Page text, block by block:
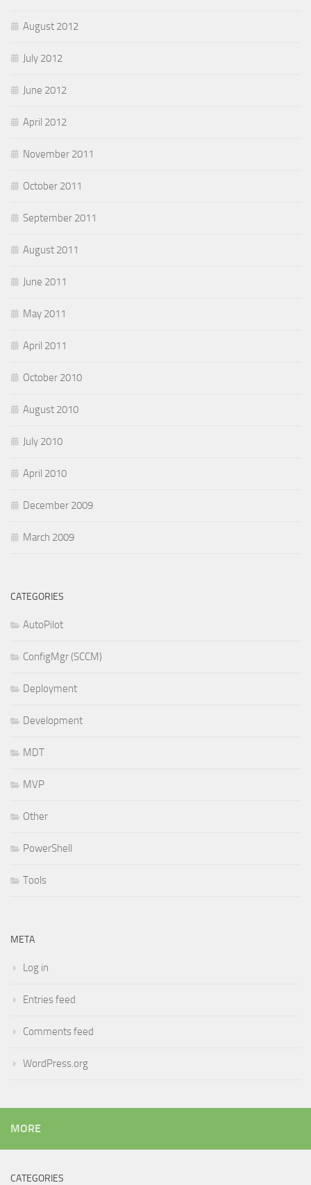
August 2012
July 2012
June 2012
April 2012
November 2011
October 2011
September 2011
August 2011
June 2011
May 2011
April 2011
October 2010
August 2010
July 2010
April 2010
December 2009
March 2009
CATEGORIES
AutoPilot
ConfigMgr (SCCM)
Deployment
Development
MDT
MVP
Other
PowerShell
Tools
META
Log in
Entries feed
Comments feed
WordPress.org
MORE
CATEGORIES